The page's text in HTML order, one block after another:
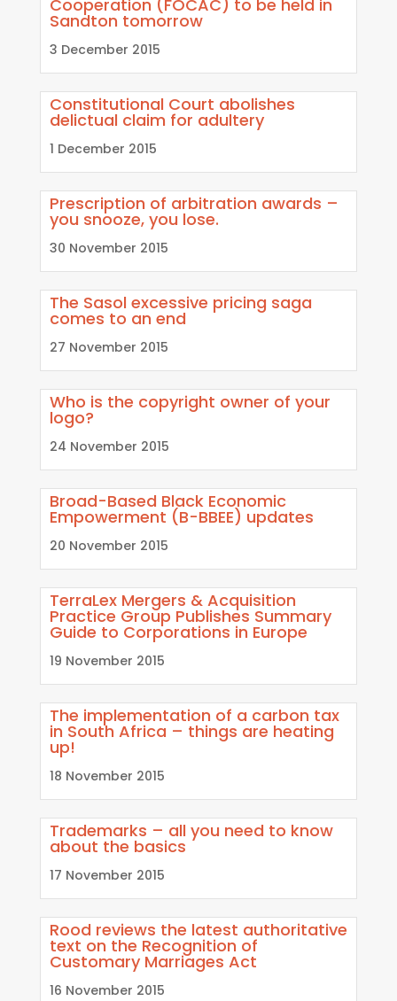
Cooperation (FOCAC) to be held in
Sandton tomorrow
3 December 2015
Constitutional Court abolishes
delictual claim for adultery
1 December 2015
Prescription of arbitration awards –
you snooze, you lose.
30 November 2015
The Sasol excessive pricing saga
comes to an end
27 November 2015
Who is the copyright owner of your
logo?
24 November 2015
Broad-Based Black Economic
Empowerment (B-BBEE) updates
20 November 2015
TerraLex Mergers & Acquisition
Practice Group Publishes Summary
Guide to Corporations in Europe
19 November 2015
The implementation of a carbon tax
in South Africa – things are heating
up!
18 November 2015
Trademarks – all you need to know
about the basics
17 November 2015
Rood reviews the latest authoritative
text on the Recognition of
Customary Marriages Act
16 November 2015